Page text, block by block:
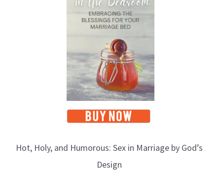
Hot, Holy, and Humorous: Sex in Marriage by God’s
Design